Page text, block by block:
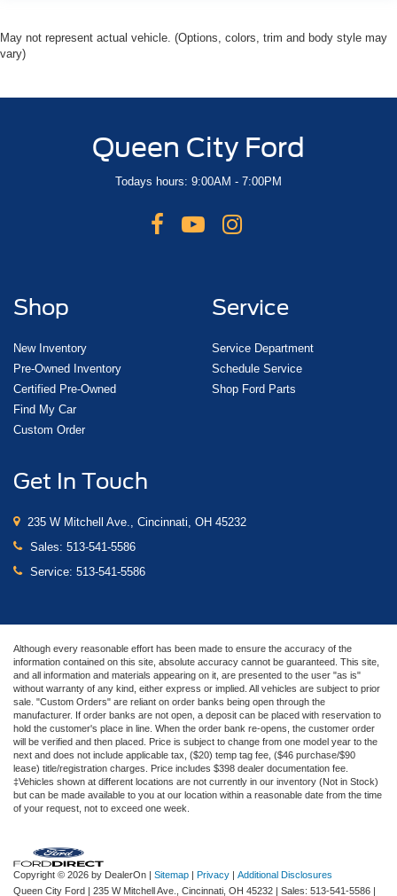
May not represent actual vehicle. (Options, colors, trim and body style may
vary)
Queen City Ford
Todays hours: 9:00AM - 7:00PM
Shop
New Inventory
Pre-Owned Inventory
Certified Pre-Owned
Find My Car
Custom Order
Service
Service Department
Schedule Service
Shop Ford Parts
Get In Touch
235 W Mitchell Ave., Cincinnati, OH 45232
Sales: 513-541-5586
Service: 513-541-5586
Although every reasonable effort has been made to ensure the accuracy of the
information contained on this site, absolute accuracy cannot be guaranteed. This site,
and all information and materials appearing on it, are presented to the user "as is"
without warranty of any kind, either express or implied. All vehicles are subject to prior
sale. "Custom Orders" are reliant on order banks being open through the
manufacturer. If order banks are not open, a deposit can be placed with reservation to
hold the customer's place in line. When the order bank re-opens, the customer order
will be verified and then placed. Price is subject to change from one model year to the
next and does not include applicable tax, ($20) temp tag fee, ($46 purchase/$90
lease) title/registration charges. Price includes $398 dealer documentation fee.
‡Vehicles shown at different locations are not currently in our inventory (Not in Stock)
but can be made available to you at our location within a reasonable date from the time
of your request, not to exceed one week.
Copyright © 2026 by DealerOn | Sitemap | Privacy | Additional Disclosures
Queen City Ford | 235 W Mitchell Ave., Cincinnati, OH 45232 | Sales: 513-541-5586 |